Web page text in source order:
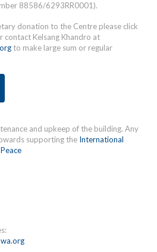
88586/6293RR0001).
donation to the Centre please click
Kelsang Khandro at
to make large sum or regular
and upkeep of the building. Any
supporting the International